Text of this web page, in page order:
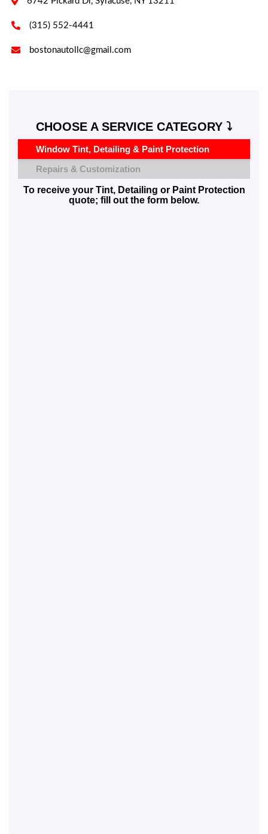
 (315) 552-4441
 bostonautollc@gmail.com
CHOOSE A SERVICE CATEGORY ⤵️
Window Tint, Detailing & Paint Protection
Repairs & Customization
To receive your Tint, Detailing or Paint Protection
quote; fill out the form below.